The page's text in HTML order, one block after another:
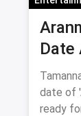
Date
date of
ready